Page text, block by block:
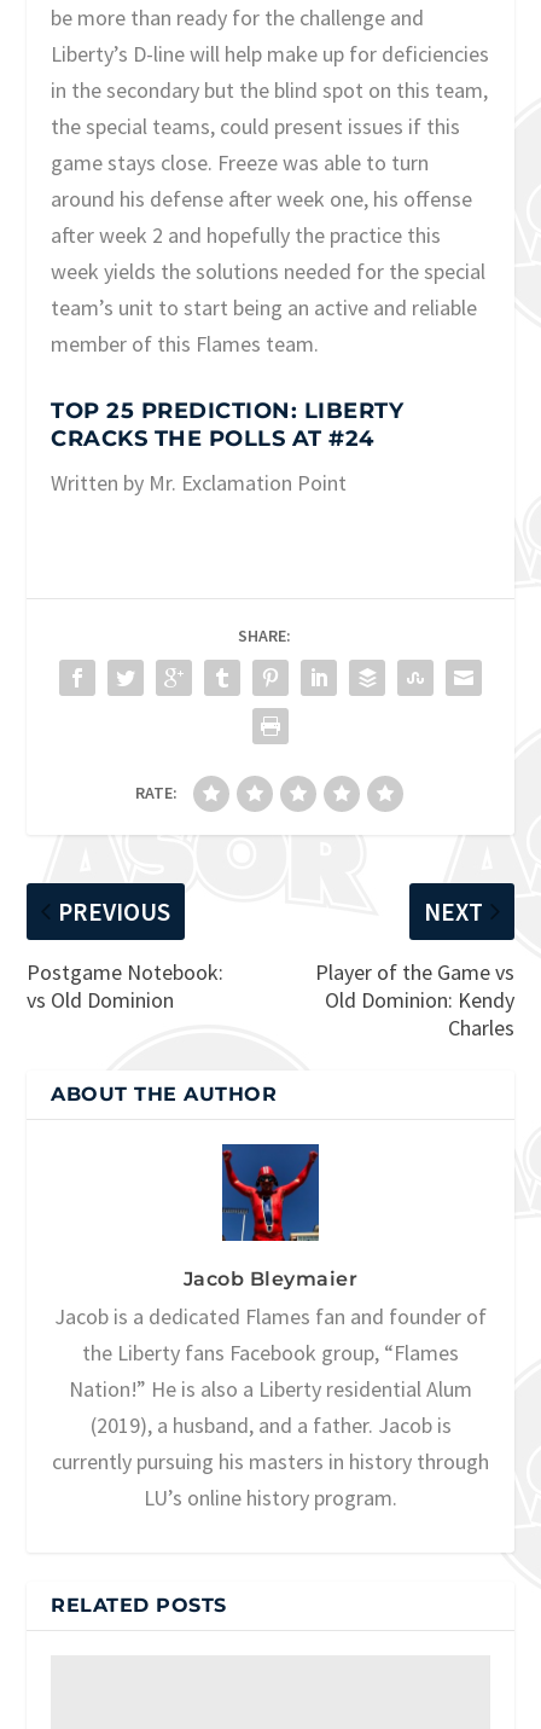
be more than ready for the challenge and
Liberty’s D-line will help make up for deficiencies
in the secondary but the blind spot on this team,
the special teams, could present issues if this
game stays close. Freeze was able to turn
around his defense after week one, his offense
after week 2 and hopefully the practice this
week yields the solutions needed for the special
team’s unit to start being an active and reliable
member of this Flames team.
TOP 25 PREDICTION: LIBERTY
CRACKS THE POLLS AT #24
Written by Mr. Exclamation Point
SHARE:
RATE:
PREVIOUS
Postgame Notebook:
vs Old Dominion
NEXT
Player of the Game vs
Old Dominion: Kendy
Charles
ABOUT THE AUTHOR
Jacob Bleymaier
Jacob is a dedicated Flames fan and founder of
the Liberty fans Facebook group, “Flames
Nation!” He is also a Liberty residential Alum
(2019), a husband, and a father. Jacob is
currently pursuing his masters in history through
LU’s online history program.
RELATED POSTS